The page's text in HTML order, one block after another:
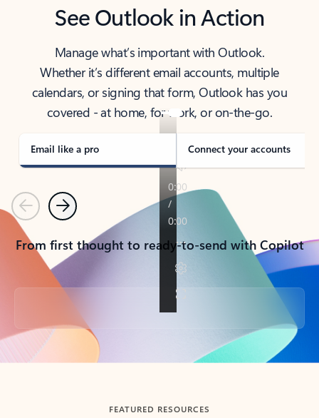
See Outlook in Action
Manage what’s important with Outlook.
Whether it’s different email accounts, multiple
calendars, or signing that form, Outlook has you
covered - at home, for work, or on-the-go.
Email like a pro Connect your accounts
PreviousNext
From first thought to ready-to-send with Copilot
Back to tabs
FEATURED RESOURCES